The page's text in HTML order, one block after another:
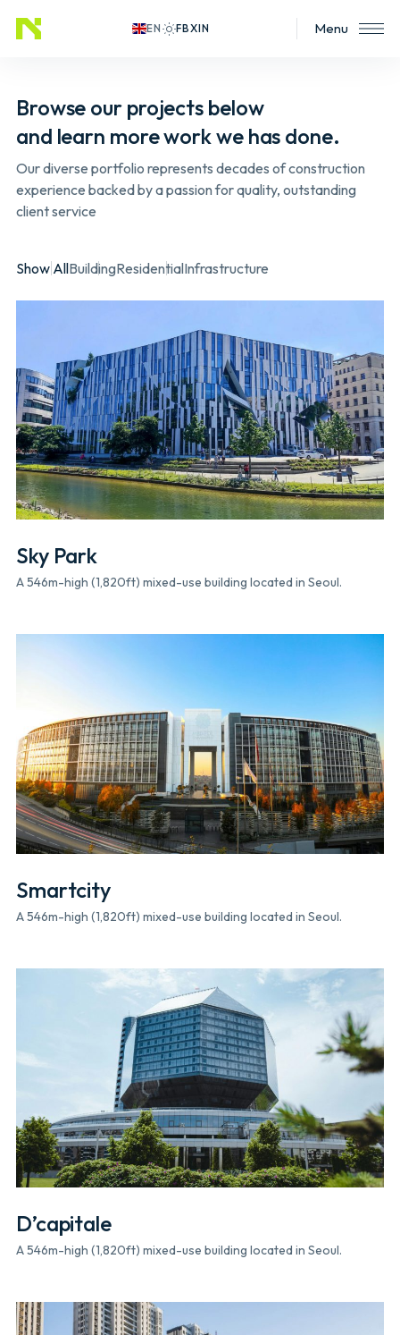
EN Menu
Browse our projects below
and learn more work we has done.
Our diverse portfolio represents decades of construction
experience backed by a passion for quality, outstanding
client service
Show AllBuildingResidentialInfrastructure
Sky Park
A 546m-high (1,820ft) mixed-use building located in Seoul.
Smartcity
A 546m-high (1,820ft) mixed-use building located in Seoul.
D’capitale
A 546m-high (1,820ft) mixed-use building located in Seoul.